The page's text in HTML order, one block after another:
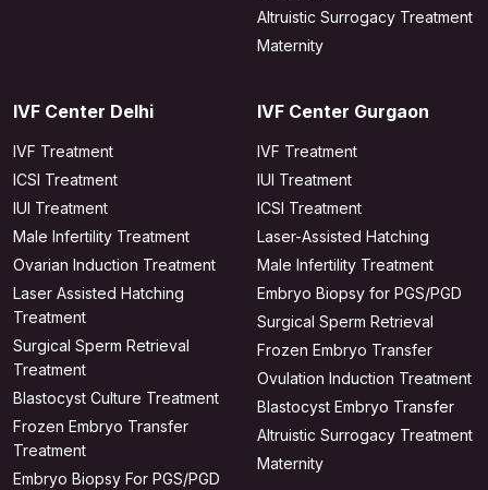
Altruistic Surrogacy Treatment
Maternity
IVF Center Delhi
IVF Treatment
ICSI Treatment
IUI Treatment
Male Infertility Treatment
Ovarian Induction Treatment
Laser Assisted Hatching
Treatment
Surgical Sperm Retrieval
Treatment
Blastocyst Culture Treatment
Frozen Embryo Transfer
Treatment
Embryo Biopsy For PGS/PGD
IVF Center Gurgaon
IVF Treatment
IUI Treatment
ICSI Treatment
Laser-Assisted Hatching
Male Infertility Treatment
Embryo Biopsy for PGS/PGD
Surgical Sperm Retrieval
Frozen Embryo Transfer
Ovulation Induction Treatment
Blastocyst Embryo Transfer
Altruistic Surrogacy Treatment
Maternity